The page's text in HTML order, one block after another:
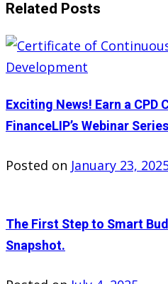
Related Posts
Exciting News! Earn a
FinanceLIP’s Webinar
Posted on January 23,
The First Step to Smart
Snapshot.